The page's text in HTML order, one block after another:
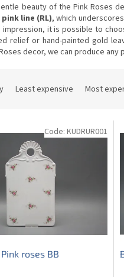
beauty of the Pink Roses
pink line (RL), which
impression, it is possible to
relief or hand-painted gold
decor, we can produce
Least expensive Most
roses BB
Code: KUDRUR001